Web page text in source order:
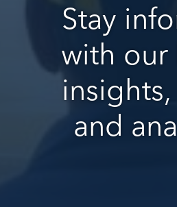
Stay
with our
and